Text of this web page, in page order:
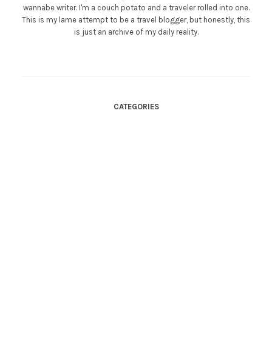
wannabe writer. I'm a couch potato and a traveler rolled into one.
This is my lame attempt to be a travel blogger, but honestly, this
is just an archive of my daily reality.
CATEGORIES